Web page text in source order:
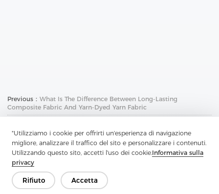
"Utilizziamo i cookie per offrirti un'esperienza di navigazione
migliore, analizzare il traffico del sito e personalizzare i contenuti.
Utilizzando questo sito, accetti l'uso dei cookie.Informativa sulla
privacy
Rifiuto Accetta
Previous： What Is The Difference Between Long-Lasting
Composite Fabric And Yarn-Dyed Yarn Fabric